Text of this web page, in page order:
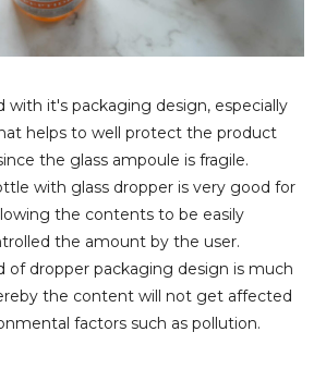
with it's packaging design, especially
helps to well protect the product
the glass ampoule is fragile.
with glass dropper is very good for
the contents to be easily
the amount by the user.
of dropper packaging design is much
the content will not get affected
factors such as pollution.